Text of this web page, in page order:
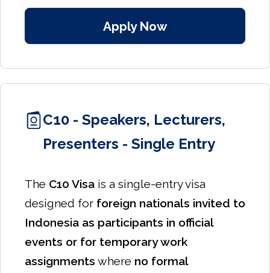
Apply Now
C10 - Speakers, Lecturers,
Presenters - Single Entry
The C10 Visa is a single-entry visa
designed for foreign nationals invited to
Indonesia as participants in official
events or for temporary work
assignments where no formal